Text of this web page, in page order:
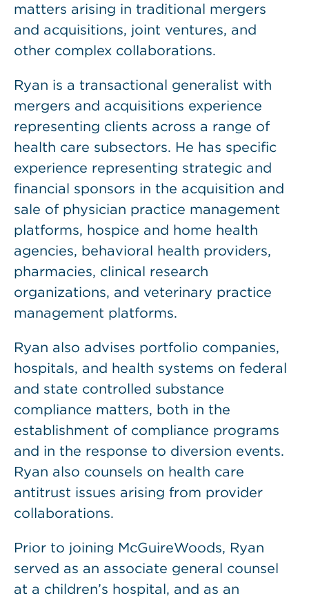
matters arising in traditional mergers
and acquisitions, joint ventures, and
other complex collaborations.
Ryan is a transactional generalist with
mergers and acquisitions experience
representing clients across a range of
health care subsectors. He has specific
experience representing strategic and
financial sponsors in the acquisition and
sale of physician practice management
platforms, hospice and home health
agencies, behavioral health providers,
pharmacies, clinical research
organizations, and veterinary practice
management platforms.
Ryan also advises portfolio companies,
hospitals, and health systems on federal
and state controlled substance
compliance matters, both in the
establishment of compliance programs
and in the response to diversion events.
Ryan also counsels on health care
antitrust issues arising from provider
collaborations.
Prior to joining McGuireWoods, Ryan
served as an associate general counsel
at a children’s hospital, and as an